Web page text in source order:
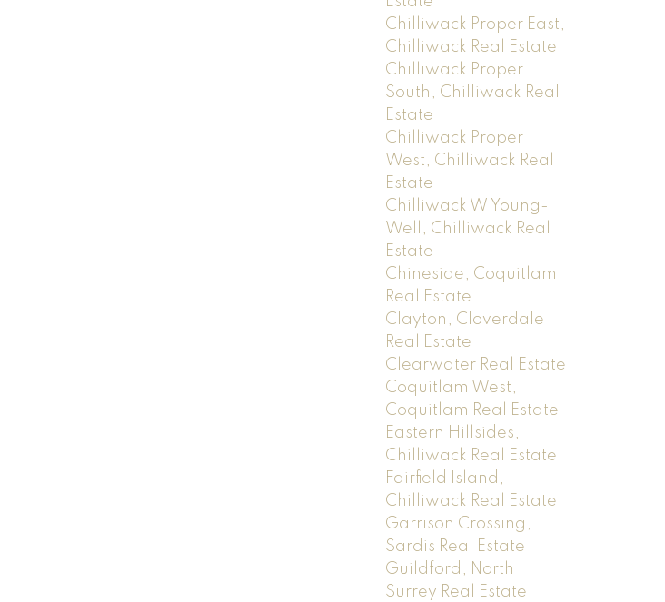
Chilliwack Proper East,
Chilliwack Real Estate
Chilliwack Proper
South, Chilliwack Real
Estate
Chilliwack Proper
West, Chilliwack Real
Estate
Chilliwack W Young-
Well, Chilliwack Real
Estate
Chineside, Coquitlam
Real Estate
Clayton, Cloverdale
Real Estate
Clearwater Real Estate
Coquitlam West,
Coquitlam Real Estate
Eastern Hillsides,
Chilliwack Real Estate
Fairfield Island,
Chilliwack Real Estate
Garrison Crossing,
Sardis Real Estate
Guildford, North
Surrey Real Estate